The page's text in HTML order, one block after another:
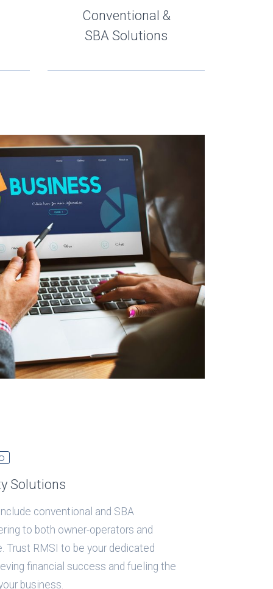
Conventional &
SBA Solutions
Solutions
conventional and SBA
to both owner-operators and
Trust RMSI to be your dedicated
financial success and fueling the
business.